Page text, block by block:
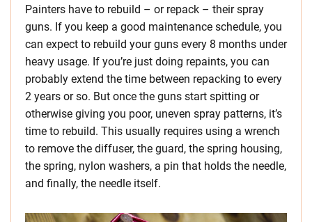
Painters have to rebuild – or repack – their spray
guns. If you keep a good maintenance schedule, you
can expect to rebuild your guns every 8 months under
heavy usage. If you’re just doing repaints, you can
probably extend the time between repacking to every
2 years or so. But once the guns start spitting or
otherwise giving you poor, uneven spray patterns, it’s
time to rebuild. This usually requires using a wrench
to remove the diffuser, the guard, the spring housing,
the spring, nylon washers, a pin that holds the needle,
and finally, the needle itself.